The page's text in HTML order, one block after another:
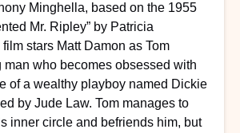
Minghella, based on the 1955
Mr. Ripley” by Patricia
stars Matt Damon as Tom
man who becomes obsessed with
of a wealthy playboy named Dickie
by Jude Law. Tom manages to
inner circle and befriends him, but